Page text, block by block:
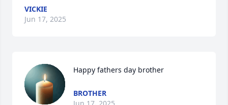
VICKIE
Jun 17, 2025
Happy fathers day brother
BROTHER